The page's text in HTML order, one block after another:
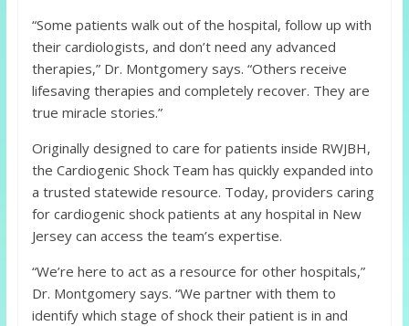
“Some patients walk out of the hospital, follow up with
their cardiologists, and don’t need any advanced
therapies,” Dr. Montgomery says. “Others receive
lifesaving therapies and completely recover. They are
true miracle stories.”
Originally designed to care for patients inside RWJBH,
the Cardiogenic Shock Team has quickly expanded into
a trusted statewide resource. Today, providers caring
for cardiogenic shock patients at any hospital in New
Jersey can access the team’s expertise.
“We’re here to act as a resource for other hospitals,”
Dr. Montgomery says. “We partner with them to
identify which stage of shock their patient is in and